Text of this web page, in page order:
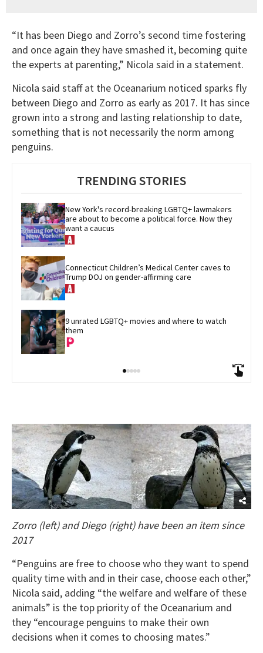
“It has been Diego and Zorro’s second time fostering
and once again they have smashed it, becoming quite
the experts at parenting,” Nicola said in a statement.
Nicola said staff at the Oceanarium noticed sparks fly
between Diego and Zorro as early as 2017. It has since
grown into a strong and lasting relationship to date,
something that is not necessarily the norm among
penguins.
TRENDING STORIES
New York's record-breaking LGBTQ+ lawmakers
are about to become a political force. Now they
want a caucus
Connecticut Children’s Medical Center caves to
Trump DOJ on gender-affirming care
9 unrated LGBTQ+ movies and where to watch
them
Zorro (left) and Diego (right) have been an item since
2017
“Penguins are free to choose who they want to spend
quality time with and in their case, choose each other,”
Nicola said, adding “the welfare and welfare of these
animals” is the top priority of the Oceanarium and
they “encourage penguins to make their own
decisions when it comes to choosing mates.”